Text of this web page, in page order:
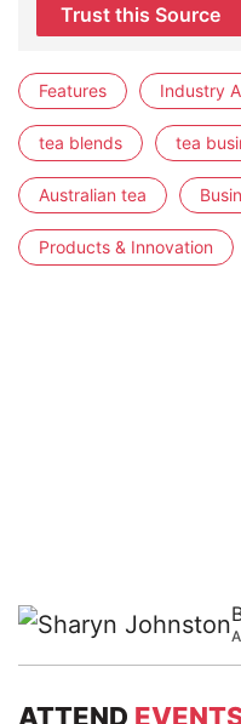
Trust this Source
Features Industry
tea blends tea
Australian tea
Products & Innovation
ATTEND